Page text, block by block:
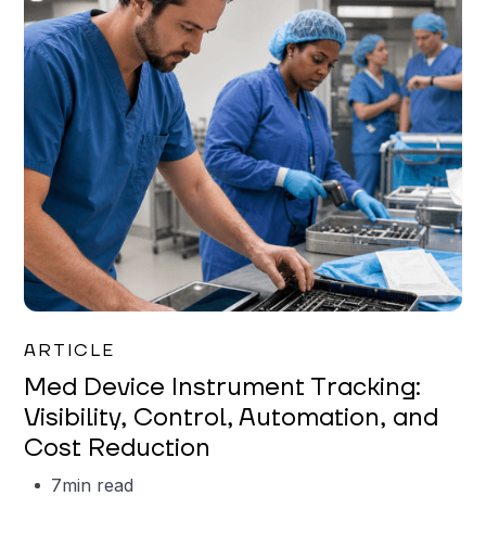
ARTICLE
Med Device Instrument Tracking:
Visibility, Control, Automation, and
Cost Reduction
7min read